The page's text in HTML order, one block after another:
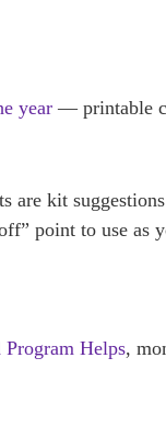
year— printable
kit suggestions
point to use as
Program Helps,